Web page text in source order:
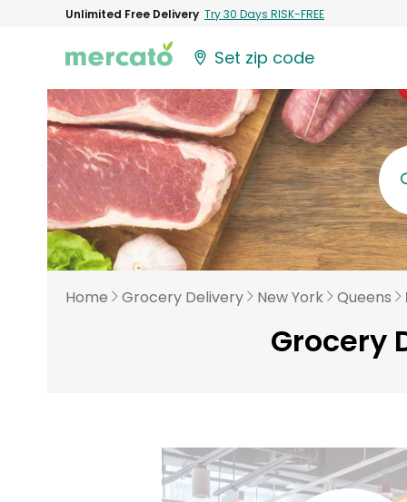
Unlimited Free Delivery Try 30 Days RISK-FREE
Set zip code
Home Grocery Delivery New York Queens
Grocery